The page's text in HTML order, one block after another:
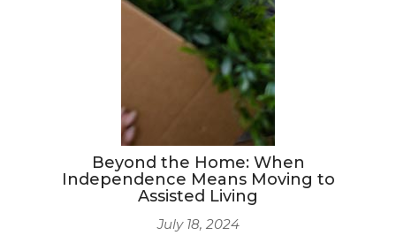
Beyond the Home: When
Independence Means Moving to
Assisted Living
July 18, 2024